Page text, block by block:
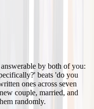
by both of you:
beats 'do you
ones across seven
couple, married, and
randomly.